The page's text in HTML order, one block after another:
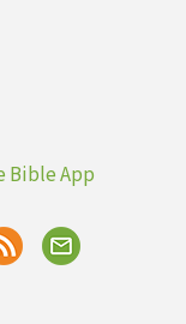
Bible App